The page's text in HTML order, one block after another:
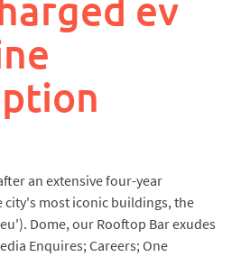
ev
an extensive four-year
most iconic buildings, the
Dome, our Rooftop Bar exudes
Enquires; Careers; One